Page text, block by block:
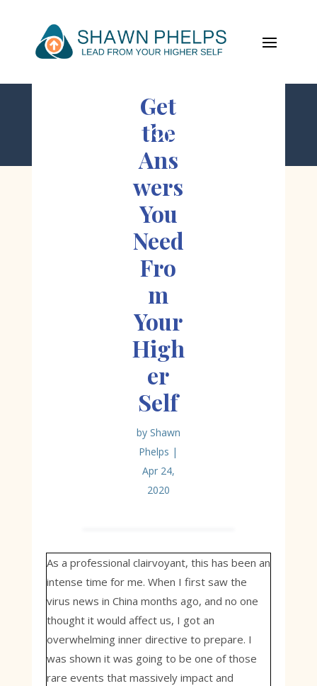
;
Get
the
Ans
wers
You
Need
Fro
m
Your
High
er
Self
by Shawn
Phelps |
Apr 24,
2020
As a professional clairvoyant, this has been an
intense time for me. When I first saw the
virus news in China months ago, and no one
thought it would affect us, I got an
overwhelming inner directive to prepare. I
was shown it was going to be one of those
rare events that massively impact and